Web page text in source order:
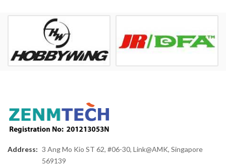
Address: 3 Ang Mo Kio ST 62, #06-30, Link@AMK, Singapore
569139